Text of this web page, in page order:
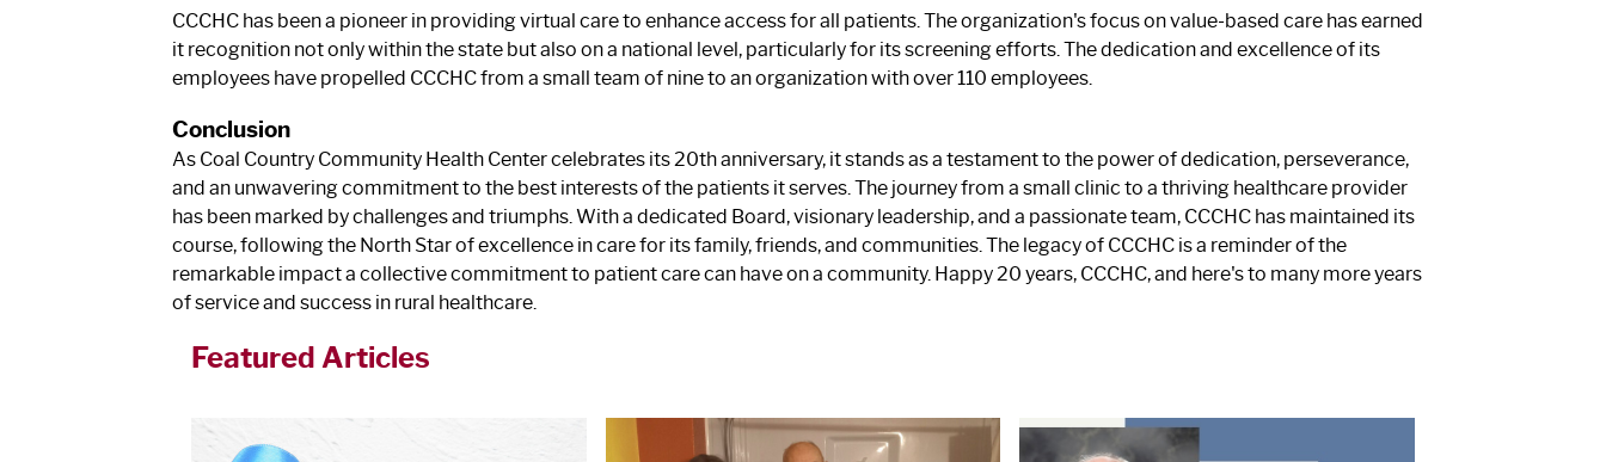
CCCHC has been a pioneer in providing virtual care to enhance access for all patients. The organization's focus on value-based care has earned
it recognition not only within the state but also on a national level, particularly for its screening efforts. The dedication and excellence of its
employees have propelled CCCHC from a small team of nine to an organization with over 110 employees.
Conclusion
As Coal Country Community Health Center celebrates its 20th anniversary, it stands as a testament to the power of dedication, perseverance,
and an unwavering commitment to the best interests of the patients it serves. The journey from a small clinic to a thriving healthcare provider
has been marked by challenges and triumphs. With a dedicated Board, visionary leadership, and a passionate team, CCCHC has maintained its
course, following the North Star of excellence in care for its family, friends, and communities. The legacy of CCCHC is a reminder of the
remarkable impact a collective commitment to patient care can have on a community. Happy 20 years, CCCHC, and here's to many more years
of service and success in rural healthcare.
Featured Articles